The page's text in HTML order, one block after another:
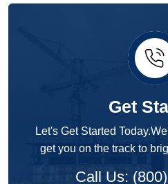
Get
Let's Get Started
get you on the track to
Call Us: